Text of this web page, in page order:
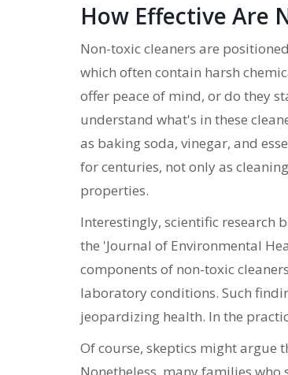
How Effective Are
Non-toxic cleaners are
which often contain harsh
offer peace of mind, or do they
understand what's in these
as baking soda, vinegar, and
for centuries, not only as
properties.
Interestingly, scientific research
the 'Journal of Environmental
components of non-toxic
laboratory conditions. Such
jeopardizing health. In the
Of course, skeptics might argue